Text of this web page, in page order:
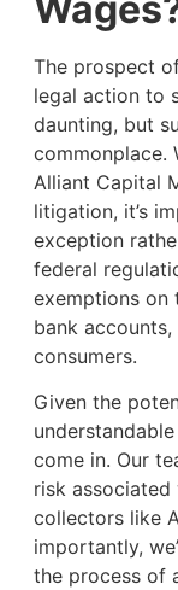
The prospect
legal action to
daunting, but
commonplace.
Alliant Capital
litigation, it’s
exception
federal
exemptions on
bank
consumers.
Given the
come in. Our
risk
collectors like
importantly,
the process of